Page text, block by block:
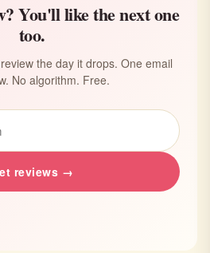
You'll like the next one
too.
the day it drops. One email
No algorithm. Free.
reviews →